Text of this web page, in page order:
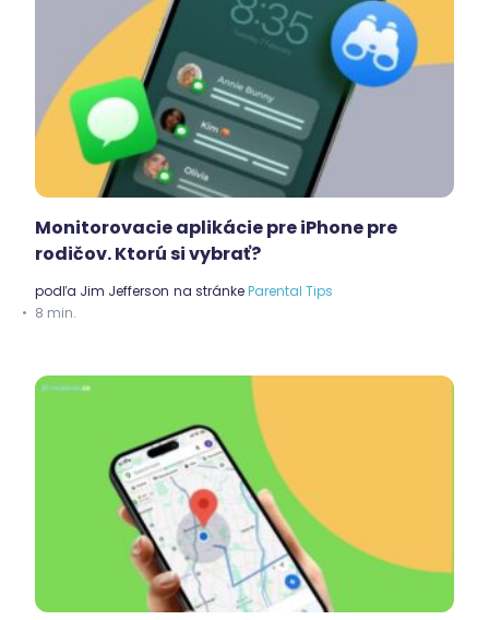
Monitorovacie aplikácie pre iPhone pre
rodičov. Ktorú si vybrať?
podľa Jim Jefferson na stránkeParental Tips
8 min.